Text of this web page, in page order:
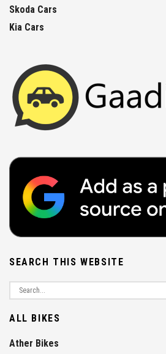
Skoda Cars
Kia Cars
SEARCH THIS WEBSITE
ALL BIKES
Ather Bikes